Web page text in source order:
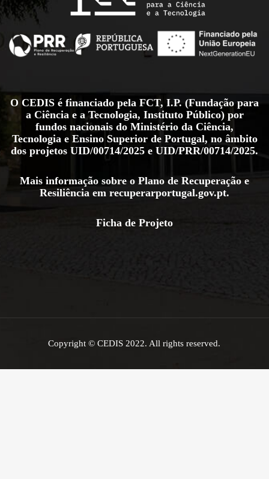
O CEDIS é financiado pela FCT, I.P. (Fundação para
a Ciência e a Tecnologia, Instituto Público) por
fundos nacionais do Ministério da Ciência,
Tecnologia e Ensino Superior de Portugal, no âmbito
dos projetos UID/00714/2025 e UID/PRR/00714/2025.
Mais informação sobre o Plano de Recuperação e
Resiliência em recuperarportugal.gov.pt.
Ficha de Projeto
Copyright © CEDIS 2022. All rights reserved.